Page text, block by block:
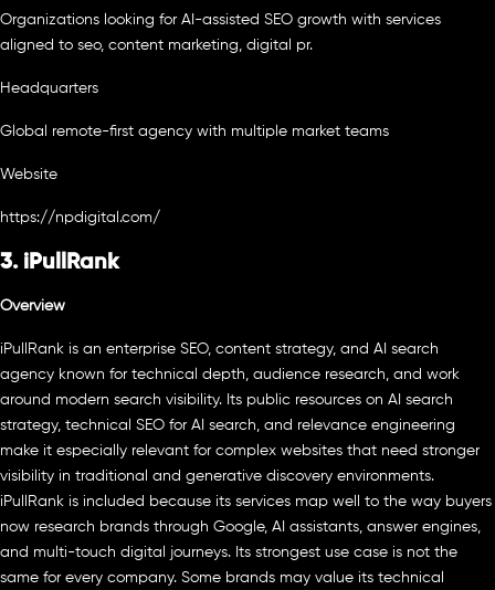
Organizations looking for AI-assisted SEO growth with services
aligned to seo, content marketing, digital pr.
Headquarters
Global remote-first agency with multiple market teams
Website
https://npdigital.com/
3. iPullRank
Overview
iPullRank is an enterprise SEO, content strategy, and AI search
agency known for technical depth, audience research, and work
around modern search visibility. Its public resources on AI search
strategy, technical SEO for AI search, and relevance engineering
make it especially relevant for complex websites that need stronger
visibility in traditional and generative discovery environments.
iPullRank is included because its services map well to the way buyers
now research brands through Google, AI assistants, answer engines,
and multi-touch digital journeys. Its strongest use case is not the
same for every company. Some brands may value its technical